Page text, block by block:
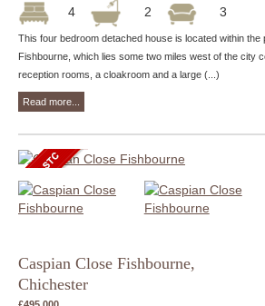
4 2 3
This four bedroom detached house is located within the
Fishbourne, which lies some two miles west of the city
reception rooms, a cloakroom and a large (...)
Read more...
Caspian Close Fishbourne,
Chichester